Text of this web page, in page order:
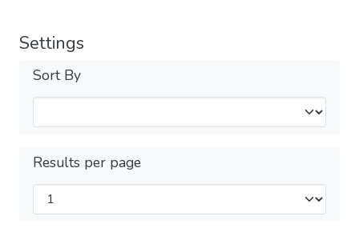
Settings
Sort By
Results per page